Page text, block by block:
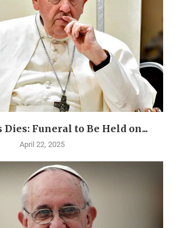
Dies: Funeral to Be Held on...
April 22, 2025